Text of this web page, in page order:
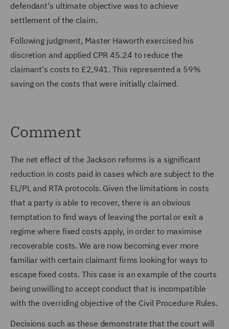
defendant's ultimate objective was to achieve
settlement of the claim.
Following judgment, Master Haworth exercised his
discretion and applied CPR 45.24 to reduce the
claimant's costs to £2,941. This represented a 59%
saving on the costs that were initially claimed.
Comment
The net effect of the Jackson reforms is a significant
reduction in costs paid in cases which are subject to the
EL/PL and RTA protocols. Given the limitations in costs
that a party is able to recover, there is an obvious
temptation to find ways of leaving the portal or exit a
regime where fixed costs apply, in order to maximise
recoverable costs. We are now becoming ever more
familiar with certain claimant firms looking for ways to
escape fixed costs. This case is an example of the courts
being unwilling to accept conduct that is incompatible
with the overriding objective of the Civil Procedure Rules.
Decisions such as these demonstrate that the court will